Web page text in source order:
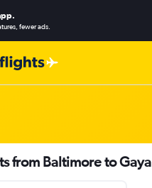
.
fewer ads.
from Baltimore to Gaya